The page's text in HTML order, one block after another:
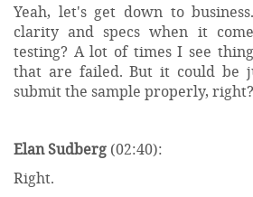
Yeah, let's get down to
clarity and specs when it
testing? A lot of times I see
that are failed. But it could be
submit the sample properly, right?
Elan Sudberg (02:40):
Right.